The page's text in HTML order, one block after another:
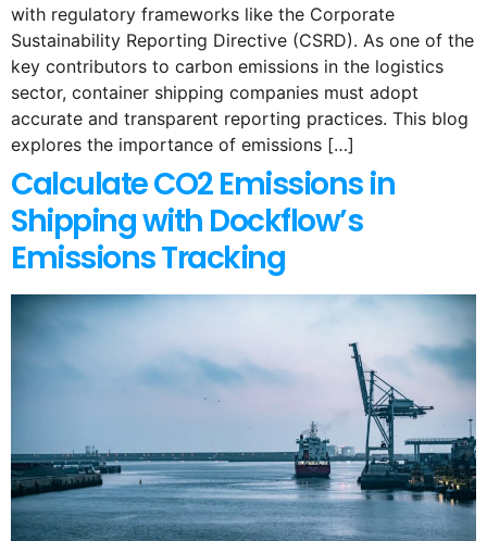
with regulatory frameworks like the Corporate
Sustainability Reporting Directive (CSRD). As one of the
key contributors to carbon emissions in the logistics
sector, container shipping companies must adopt
accurate and transparent reporting practices. This blog
explores the importance of emissions […]
Calculate CO2 Emissions in
Shipping with Dockflow’s
Emissions Tracking